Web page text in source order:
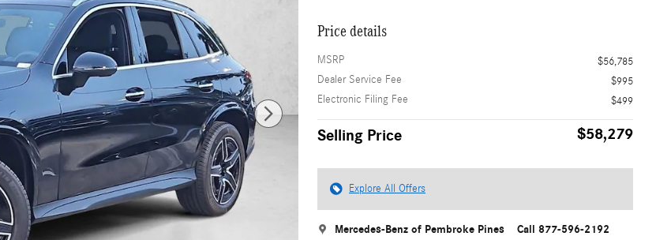
Price details
MSRP
$56,785
Dealer Service Fee
$995
Electronic Filing Fee
$499
Selling Price $58,279
Explore All Offers
Mercedes-Benz of Pembroke Pines Call 877-596-2192